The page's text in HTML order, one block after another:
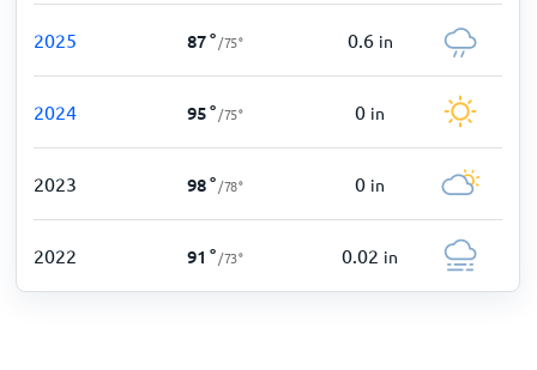
2025 87° /75° 0.6 in
2024 95° /75° 0 in
2023 98° /78° 0 in
2022 91 ° /73° 0.02 in